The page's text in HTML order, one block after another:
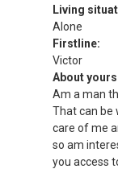
Living
Alone
Firstline:
Victor
About
Am a man
That can be
care of me
so am
you access